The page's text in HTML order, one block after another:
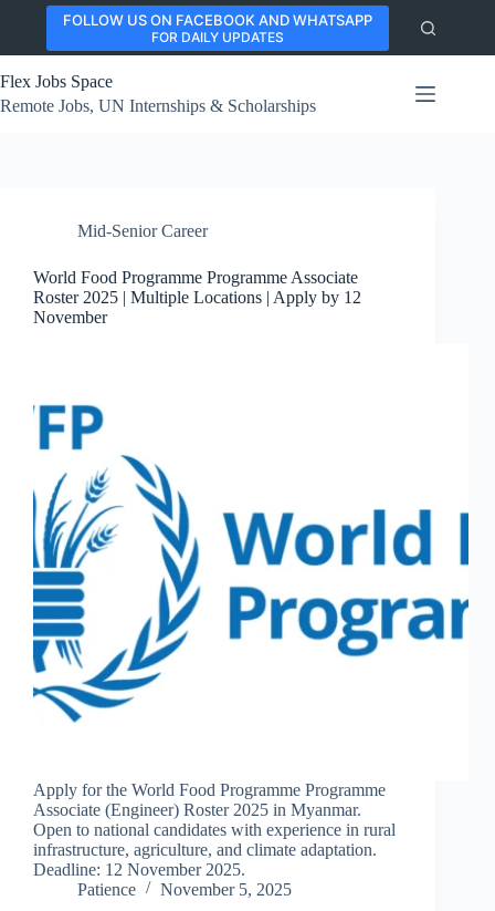
content
FOLLOW US ON FACEBOOK AND WHATSAPP
FOR DAILY UPDATES
Flex Jobs Space
Remote Jobs, UN Internships & Scholarships
Mid-Senior Career
World Food Programme Programme Associate
Roster 2025 | Multiple Locations | Apply by 12
November
Apply for the World Food Programme Programme
Associate (Engineer) Roster 2025 in Myanmar.
Open to national candidates with experience in rural
infrastructure, agriculture, and climate adaptation.
Deadline: 12 November 2025.
Patience
November 5, 2025